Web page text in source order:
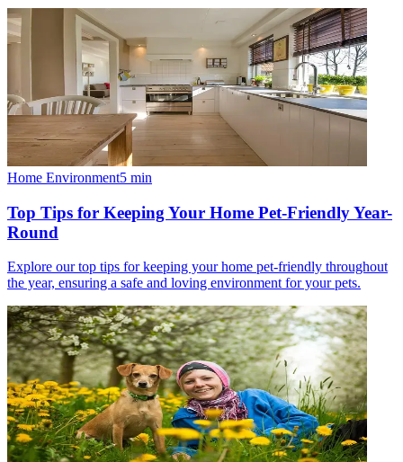
Home Environment5 min
Top Tips for Keeping Your Home Pet-Friendly Year-
Round
Explore our top tips for keeping your home pet-friendly throughout
the year, ensuring a safe and loving environment for your pets.